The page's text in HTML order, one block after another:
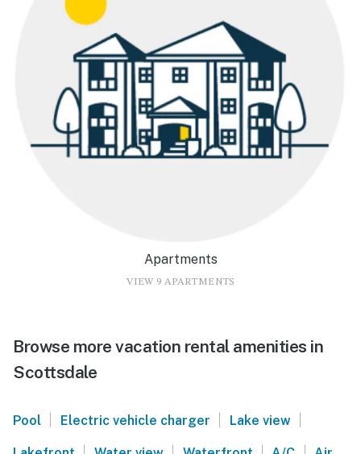
Apartments
VIEW 9 APARTMENTS
Browse more vacation rental amenities in
Scottsdale
Pool | Electric vehicle charger | Lake view |